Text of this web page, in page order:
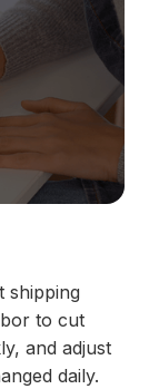
shipping
to cut
and adjust
daily.